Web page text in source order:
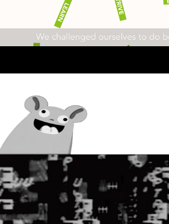
PAUL
Commons
2021
AUDIO REACTIVE